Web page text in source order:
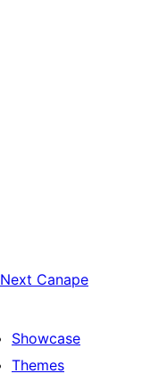
Next Canape
Showcase
Themes